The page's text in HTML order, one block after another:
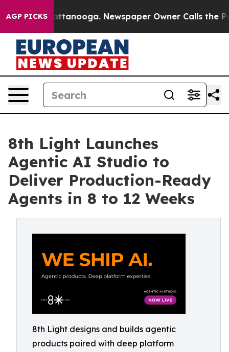
AGP PICKS
in Chattanooga. Newspaper Owner Calls the
8th Light Launches
Agentic AI Studio to
Deliver Production-Ready
Agents in 8 to 12 Weeks
8th Light designs and builds agentic
products paired with deep platform